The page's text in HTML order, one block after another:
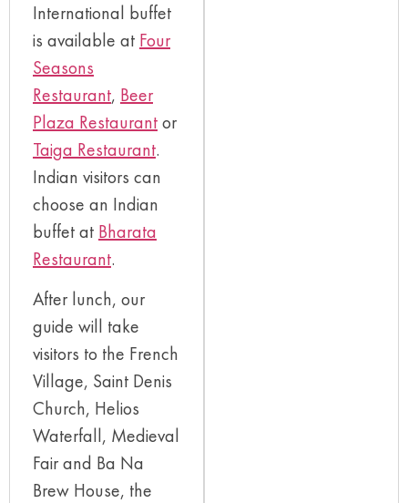
International buffet
is available at Four
Seasons
Restaurant, Beer
Plaza Restaurant or
Taiga Restaurant.
Indian visitors can
choose an Indian
buffet at Bharata
Restaurant.
After lunch, our
guide will take
visitors to the French
Village, Saint Denis
Church, Helios
Waterfall, Medieval
Fair and Ba Na
Brew House, the